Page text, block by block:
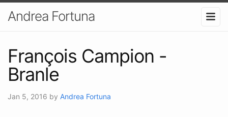
Andrea Fortuna
François Campion -
Branle
Jan 5, 2016 by Andrea Fortuna